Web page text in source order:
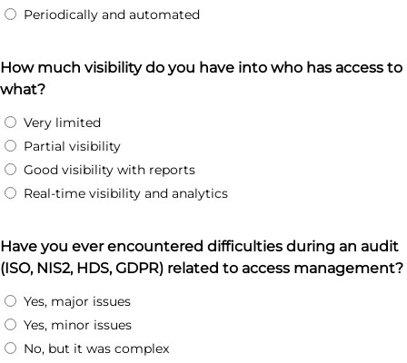
Periodically and automated
How much visibility do you have into who has access to
what?
Very limited
Partial visibility
Good visibility with reports
Real-time visibility and analytics
Have you ever encountered difficulties during an audit
(ISO, NIS2, HDS, GDPR) related to access management?
Yes, major issues
Yes, minor issues
No, but it was complex